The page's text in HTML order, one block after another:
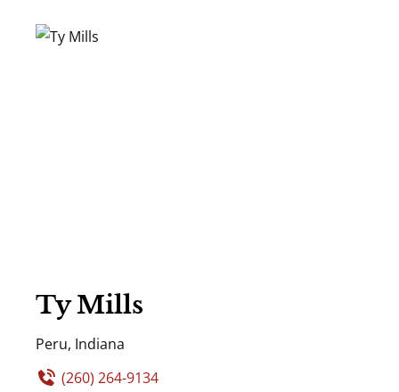
Ty Mills
Peru, Indiana
(260) 264-9134